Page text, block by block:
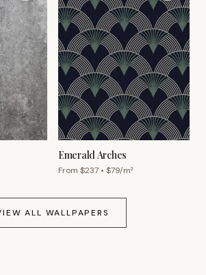
Emerald Arches
From $237 • $79/m²
ALL WALLPAPERS